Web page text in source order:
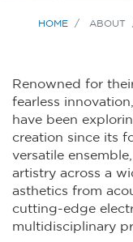
HOME ABOUT
Renowned for
fearless
have been
creation since its
versatile
artistry across a
asthetics from
cutting-edge
multidisciplinary